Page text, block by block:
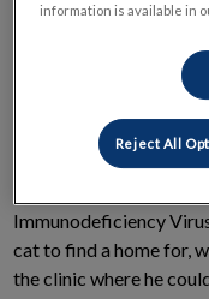
Rocky, our clinic cat,
scrappy stray adult, he
Immunodeficiency
cat to find a home for,
the clinic where he
information is available in
Reject All